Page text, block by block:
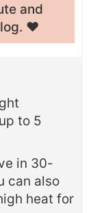
and
❤️
to 5
in 30-
can also
heat for